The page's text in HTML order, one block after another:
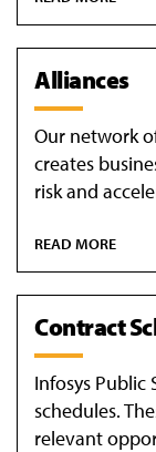
Alliances
Our network
creates
risk and
READ MORE
Contract
Infosys Public
schedules.
relevant